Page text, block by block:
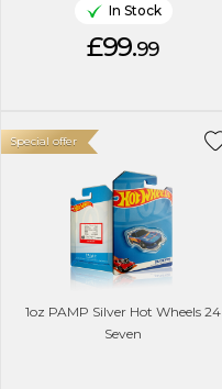
In Stock
£99.99
1oz PAMP Silver Hot Wheels 24
Seven
Special offer